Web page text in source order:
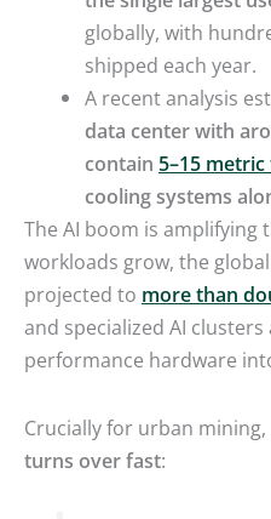
globally, with
shipped each year.
A recent analysis
data center with
contain 5–15
cooling systems
The AI boom is amplifying
workloads grow, the
projected to more than
and specialized AI
performance hardware
Crucially for urban mining,
turns over fast: